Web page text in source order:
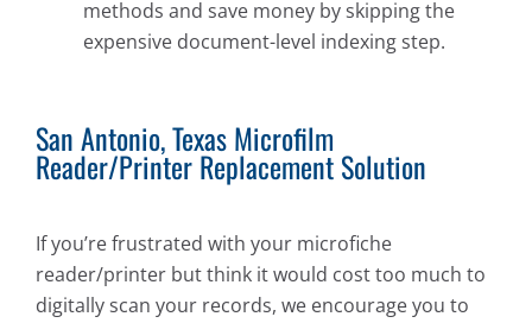
methods and save money by skipping the
expensive document-level indexing step.
San Antonio, Texas Microfilm
Reader/Printer Replacement Solution
If you’re frustrated with your microfiche
reader/printer but think it would cost too much to
digitally scan your records, we encourage you to